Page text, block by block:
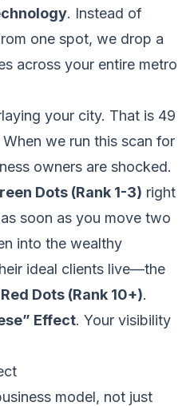
. Instead of
one spot, we drop a
across your entire metro
your city. That is 49
we run this scan for
owners are shocked.
Dots (Rank 1-3) right
soon as you move two
into the wealthy
ideal clients live—the
Red Dots (Rank 10+).
Effect. Your visibility
model, not just